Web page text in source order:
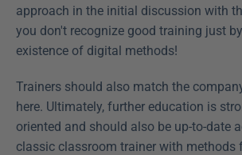
approach in the initial discussion with
you don't recognize good training just
existence of digital methods!
Trainers should also match the
here. Ultimately, further education is
oriented and should also be up-to-date
classic classroom trainer with methods